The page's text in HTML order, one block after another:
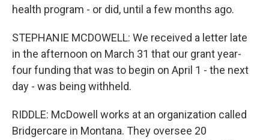
health program - or did, until a few months ago.
STEPHANIE MCDOWELL: We received a letter late
in the afternoon on March 31 that our grant year-
four funding that was to begin on April 1 - the next
day - was being withheld.
RIDDLE: McDowell works at an organization called
Bridgercare in Montana. They oversee 20